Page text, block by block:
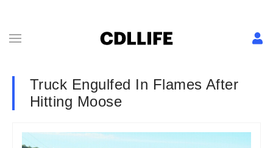
Truck Engulfed In Flames After
Hitting Moose